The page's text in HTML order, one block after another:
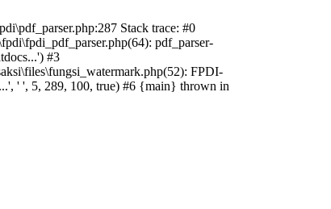
Stack trace: #0
pdf_parser-
#3
FPDI-
' ', 5, 289, 100, true) #6 {main} thrown in